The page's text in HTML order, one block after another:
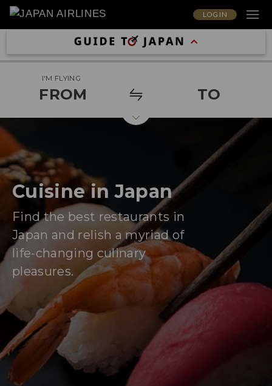
LOG IN
I'M FLYING
FROM TO
Cuisine in Japan
Find the best restaurants in
Japan and relish a myriad of
life-changing culinary
pleasures.